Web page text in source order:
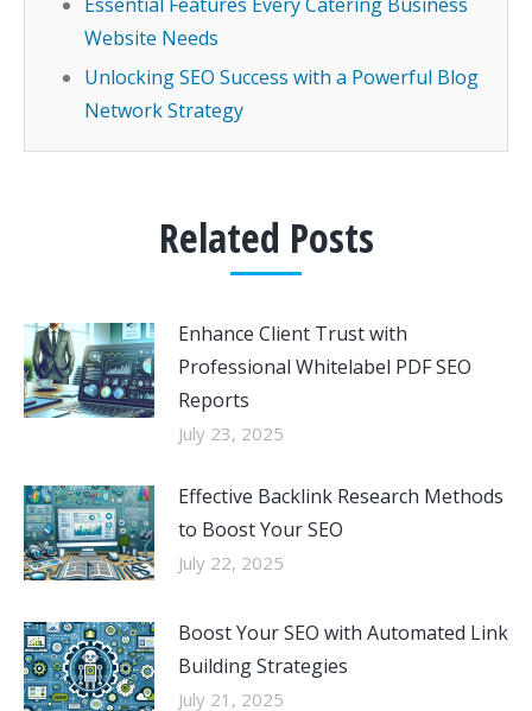
Website Needs
Unlocking SEO Success with a Powerful Blog
Network Strategy
Related Posts
Enhance Client Trust with
Professional Whitelabel PDF SEO
Reports
July 23, 2025
Effective Backlink Research Methods
to Boost Your SEO
July 22, 2025
Boost Your SEO with Automated Link
Building Strategies
July 21, 2025